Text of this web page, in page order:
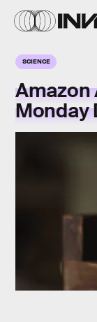
SCIENCE
Amazon
Monday